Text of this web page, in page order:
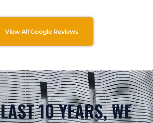
View All Google Reviews
10 YEARS, WE